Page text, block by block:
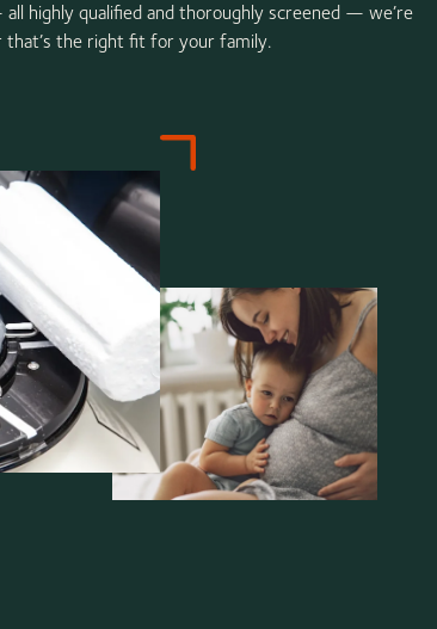
highly qualified and thoroughly screened — we’re
that’s the right fit for your family.